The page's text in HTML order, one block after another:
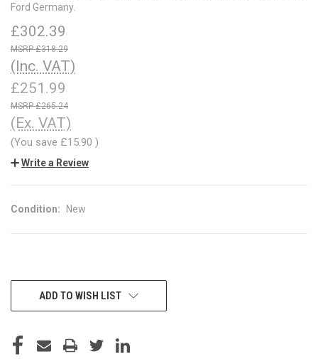
Ford Germany.
£302.39
£318.29
(Inc. VAT)
£251.99
£265.24
(Ex. VAT)
(You save £15.90 )
Write a Review
Condition: New
CURRENTADD TO WISH LIST